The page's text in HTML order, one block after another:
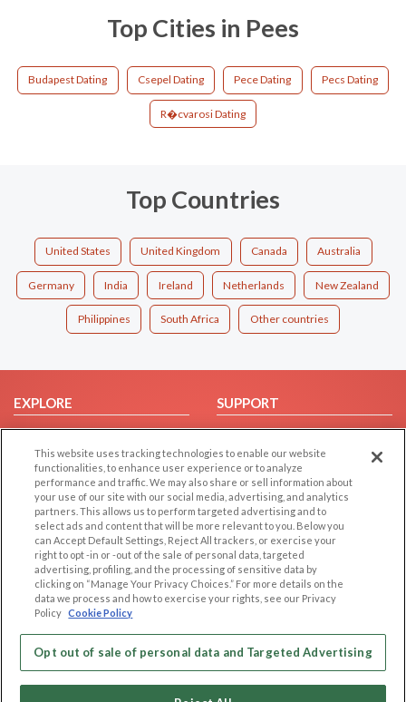
Top Cities in Pees
Budapest Dating Csepel Dating Pece Dating Pecs Dating
R�cvarosi Dating
Top Countries
United States United Kingdom Canada Australia
Germany India Ireland Netherlands New Zealand
Philippines South Africa Other countries
EXPLORE
Browse by Category
Browse by Country
Dating Blog
Forum/Topic
SUPPORT
Help/FAQ
Contact Us
LEGAL
Cookie Privacy
Privacy Policy
Terms of use
Code of Conduct
OTHER PLATFORMS
Follow Us on
This website uses tracking technologies to enable our website
functionalities, to enhance user experience or to analyze
performance and traffic. We may also share or sell information about
your use of our site with our social media, advertising, and analytics
partners. This allows us to perform targeted advertising and to
select ads and content that will be more relevant to you. Below you
can Accept Default Settings, Reject All trackers, or exercise your
right to opt -in or -out of the sale of personal data, targeted
advertising, profiling, and the processing of sensitive data by
clicking on “Manage Your Privacy Choices.” For more details on the
data we process and how to exercise your rights, see our Privacy
Policy Cookie Policy
Opt out of sale of personal data and Targeted Advertising